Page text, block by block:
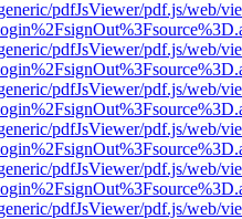
pdfJsViewer/pdf.js/web/
pdfJsViewer/pdf.js/web/
pdfJsViewer/pdf.js/web/
pdfJsViewer/pdf.js/web/
pdfJsViewer/pdf.js/web/
pdfJsViewer/pdf.js/web/